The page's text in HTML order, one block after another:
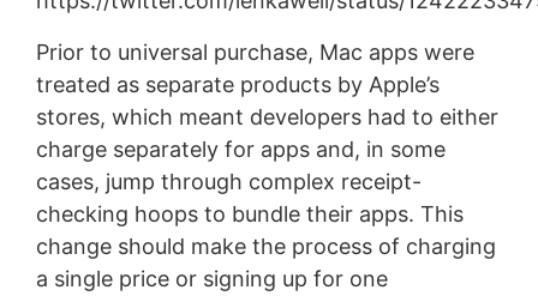
Prior to universal purchase, Mac apps were
treated as separate products by Apple’s
stores, which meant developers had to either
charge separately for apps and, in some
cases, jump through complex receipt-
checking hoops to bundle their apps. This
change should make the process of charging
a single price or signing up for one